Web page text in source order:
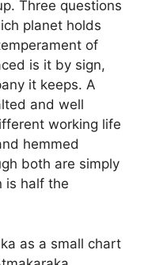
Three questions
planet holds
of
is it by sign,
it keeps. A
and well
working life
hemmed
both are simply
is half the
as a small chart